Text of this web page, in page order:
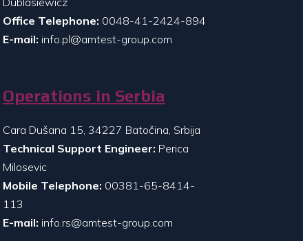
Office Telephone: 0048-41-2424-894
E-mail: info.pl@amtest-group.com
Operations in Serbia
Cara Dušana 15, 34227 Batočina, Srbija
Technical Support Engineer: Perica
Milosevic
Mobile Telephone: 00381-65-8414-
113
E-mail: info.rs@amtest-group.com